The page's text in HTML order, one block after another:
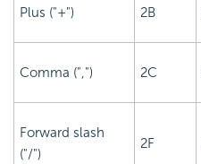
Plus ("+") 2B
Comma (",") 2C
Forward slash
("/")
2F